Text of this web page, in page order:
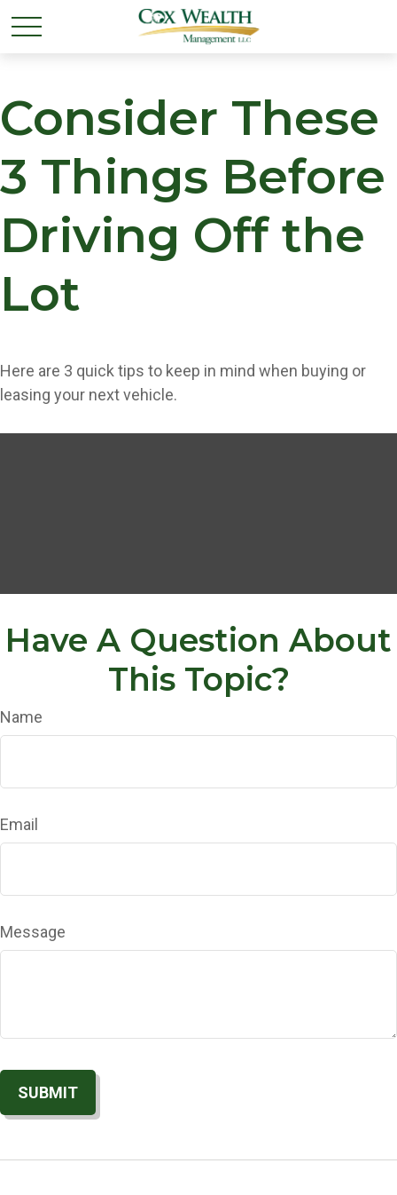
Consider These
3 Things Before
Driving Off the
Lot
Here are 3 quick tips to keep in mind when buying or
leasing your next vehicle.
Have A Question About
This Topic?
Name
Email
Message